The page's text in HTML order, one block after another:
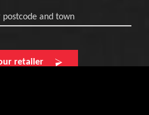
postcode and town
retailer